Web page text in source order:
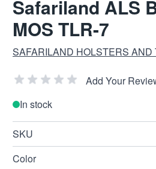
Safariland ALS
MOS TLR-7
SAFARILAND HOLSTERS AND
Add Your
In stock
SKU
Color